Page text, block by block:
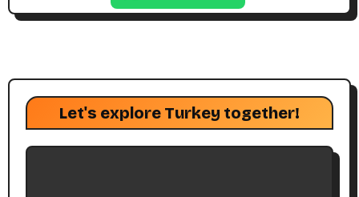
Let's explore Turkey together!